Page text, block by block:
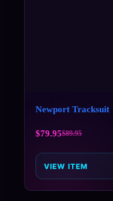
Newport Tracksuit
$89.95
$79.95
VIEW ITEM